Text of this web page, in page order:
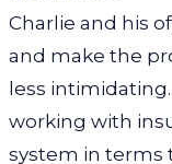
Charlie and his
and make the
less
working with
system in terms